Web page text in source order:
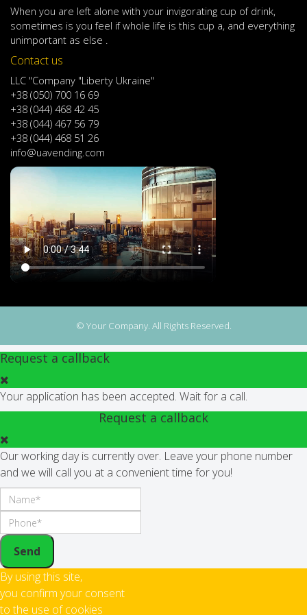
When you are left alone with your invigorating cup of drink,
sometimes is you feel if whole life is this cup a, and everything
unimportant as else .
Contact us
LLC "Company "Liberty Ukraine"
+38 (050) 700 16 69
+38 (044) 468 42 45
+38 (044) 467 56 79
+38 (044) 468 51 26
info@uavending.com
© Your Company. All Rights Reserved.
Request a callback
Your application has been accepted. Wait for a call.
Request a callback
Our working day is currently over. Leave your phone number
and we will call you at a convenient time for you!
Send
By using this site,
you confirm your consent
to the use of cookies